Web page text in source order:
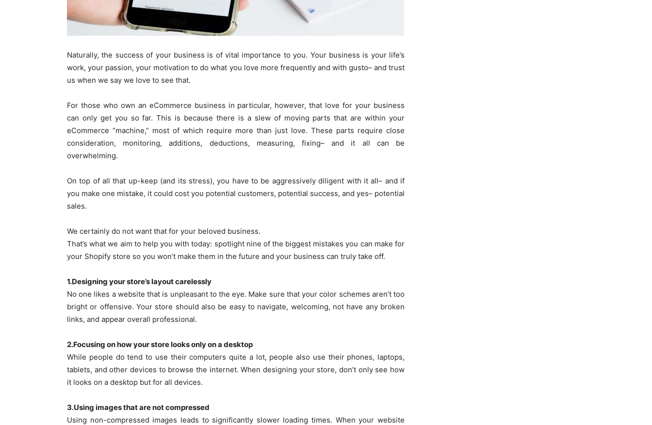
Naturally, the success of your business is of vital importance to you. Your business is your life’s
work, your passion, your motivation to do what you love more frequently and with gusto– and trust
us when we say we love to see that.
For those who own an eCommerce business in particular, however, that love for your business
can only get you so far. This is because there is a slew of moving parts that are within your
eCommerce “machine,” most of which require more than just love. These parts require close
consideration, monitoring, additions, deductions, measuring, fixing– and it all can be
overwhelming.
On top of all that up-keep (and its stress), you have to be aggressively diligent with it all– and if
you make one mistake, it could cost you potential customers, potential success, and yes– potential
sales.
We certainly do not want that for your beloved business.
That’s what we aim to help you with today: spotlight nine of the biggest mistakes you can make for
your Shopify store so you won’t make them in the future and your business can truly take off.
1.Designing your store’s layout carelessly
No one likes a website that is unpleasant to the eye. Make sure that your color schemes aren’t too
bright or offensive. Your store should also be easy to navigate, welcoming, not have any broken
links, and appear overall professional.
2.Focusing on how your store looks only on a desktop
While people do tend to use their computers quite a lot, people also use their phones, laptops,
tablets, and other devices to browse the internet. When designing your store, don’t only see how
it looks on a desktop but for all devices.
3.Using images that are not compressed
Using non-compressed images leads to significantly slower loading times. When your website